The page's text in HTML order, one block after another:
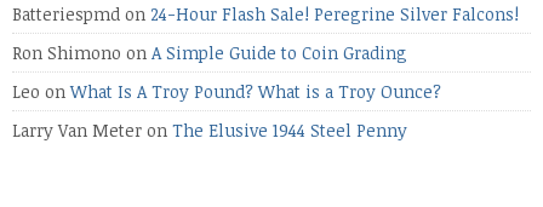
Batteriespmd on 24-Hour Flash Sale! Peregrine Silver Falcons!
Ron Shimono on A Simple Guide to Coin Grading
Leo onWhat Is A Troy Pound? What is a Troy Ounce?
Larry Van Meter on The Elusive 1944 Steel Penny